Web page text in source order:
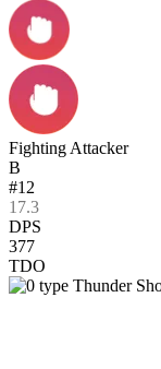
Fighting Attacker
B
#12
17.3
DPS
377
TDO
Thunder